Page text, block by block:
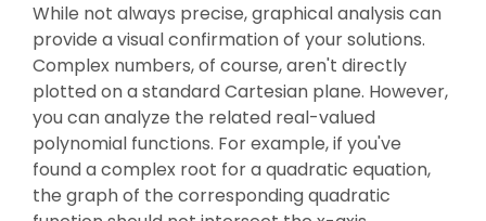
While not always precise, graphical analysis can
provide a visual confirmation of your solutions.
Complex numbers, of course, aren't directly
plotted on a standard Cartesian plane. However,
you can analyze the related real-valued
polynomial functions. For example, if you've
found a complex root for a quadratic equation,
the graph of the corresponding quadratic